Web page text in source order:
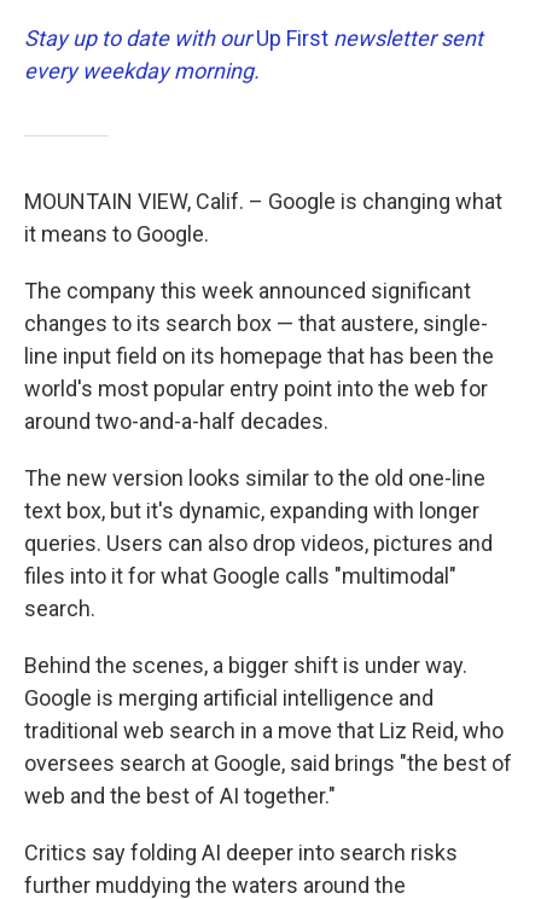
Stay up to date with ourUp First newsletter sent
every weekday morning.
MOUNTAIN VIEW, Calif. – Google is changing what
it means to Google.
The company this week announced significant
changes to its search box — that austere, single-
line input field on its homepage that has been the
world's most popular entry point into the web for
around two-and-a-half decades.
The new version looks similar to the old one-line
text box, but it's dynamic, expanding with longer
queries. Users can also drop videos, pictures and
files into it for what Google calls "multimodal"
search.
Behind the scenes, a bigger shift is under way.
Google is merging artificial intelligence and
traditional web search in a move that Liz Reid, who
oversees search at Google, said brings "the best of
web and the best of AI together."
Critics say folding AI deeper into search risks
further muddying the waters around the